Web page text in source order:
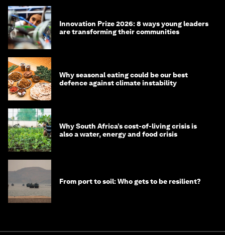
Innovation Prize 2026: 8 ways young leaders
are transforming their communities
Why seasonal eating could be our best
defence against climate instability
Why South Africa’s cost-of-living crisis is
also a water, energy and food crisis
From port to soil: Who gets to be resilient?